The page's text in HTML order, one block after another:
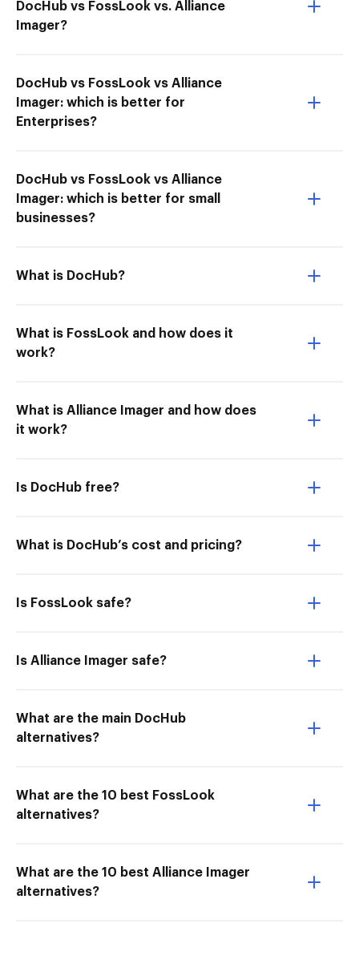
DocHub vs FossLook vs. Alliance
Imager?
DocHub vs FossLook vs Alliance
Imager: which is better for
Enterprises?
DocHub vs FossLook vs Alliance
Imager: which is better for small
businesses?
What is DocHub?
What is FossLook and how does it
work?
What is Alliance Imager and how does
it work?
Is DocHub free?
What is DocHub’s cost and pricing?
Is FossLook safe?
Is Alliance Imager safe?
What are the main DocHub
alternatives?
What are the 10 best FossLook
alternatives?
What are the 10 best Alliance Imager
alternatives?